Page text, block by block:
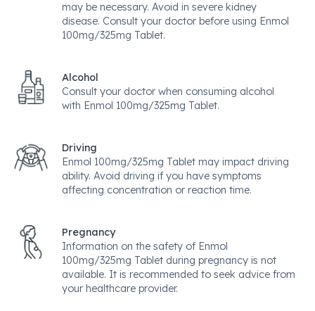
may be necessary. Avoid in severe kidney
disease. Consult your doctor before using Enmol
100mg/325mg Tablet.
Alcohol
Consult your doctor when consuming alcohol
with Enmol 100mg/325mg Tablet.
Driving
Enmol 100mg/325mg Tablet may impact driving
ability. Avoid driving if you have symptoms
affecting concentration or reaction time.
Pregnancy
Information on the safety of Enmol
100mg/325mg Tablet during pregnancy is not
available. It is recommended to seek advice from
your healthcare provider.